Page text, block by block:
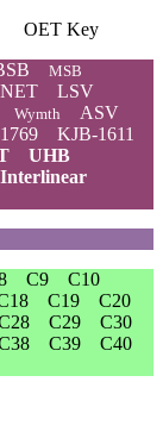
OET Key
MSB
NET
LSV
Wymth ASV
KJB-1611
UHB
Interlinear
C9
C10
C19
C20
C29
C30
C39
C40